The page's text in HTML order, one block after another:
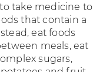
take medicine to
that contain a
eat foods
meals, eat
sugars,